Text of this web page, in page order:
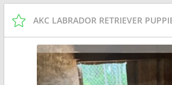
AKC LABRADOR RETRIEVER